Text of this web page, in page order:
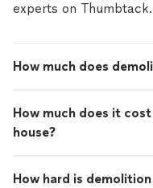
experts on Thumbtack.
How much does
How much does it
house?
How hard is